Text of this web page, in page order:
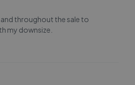
throughout the sale to
my downsize.